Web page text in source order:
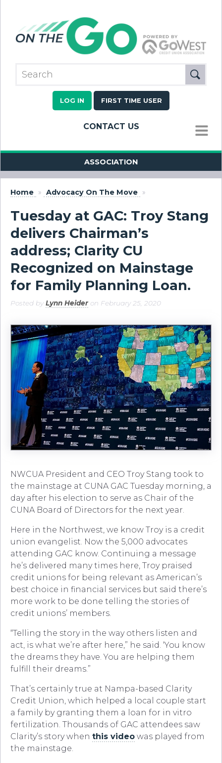
LOG IN FIRST TIME USER
CONTACT US
MENU
ASSOCIATION
Home » Advocacy On The Move »
Tuesday at GAC: Troy Stang
delivers Chairman’s
address; Clarity CU
Recognized on Mainstage
for Family Planning Loan.
Posted byLynn Heideron February 25, 2020
NWCUA President and CEO Troy Stang took to
the mainstage at CUNA GAC Tuesday morning, a
day after his election to serve as Chair of the
CUNA Board of Directors for the next year.
Here in the Northwest, we know Troy is a credit
union evangelist. Now the 5,000 advocates
attending GAC know. Continuing a message
he’s delivered many times here, Troy praised
credit unions for being relevant as American’s
best choice in financial services but said there’s
more work to be done telling the stories of
credit unions’ members.
“Telling the story in the way others listen and
act, is what we’re after here,” he said. ‘You know
the dreams they have. You are helping them
fulfill their dreams.”
That’s certainly true at Nampa-based Clarity
Credit Union, which helped a local couple start
a family by granting them a loan for in vitro
fertilization. Thousands of GAC attendees saw
Clarity’s story when this video was played from
the mainstage.